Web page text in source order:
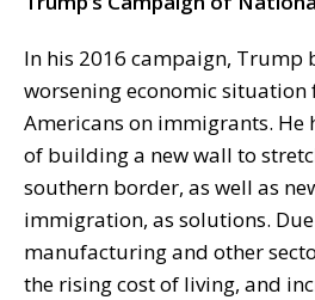
In his 2016 campaign, Trump
worsening economic situation
Americans on immigrants. He
of building a new wall to
southern border, as well as
immigration, as solutions.
manufacturing and other
the rising cost of living, and